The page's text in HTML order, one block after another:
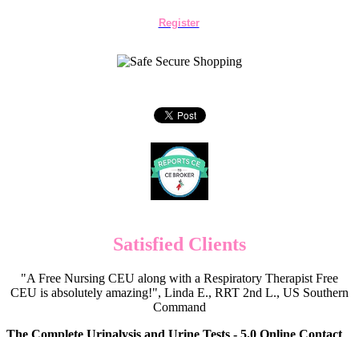
Register
Satisfied Clients
"A Free Nursing CEU along with a Respiratory Therapist Free
CEU is absolutely amazing!", Linda E., RRT 2nd L., US Southern
Command
The Complete Urinalysis and Urine Tests - 5.0 Online Contact